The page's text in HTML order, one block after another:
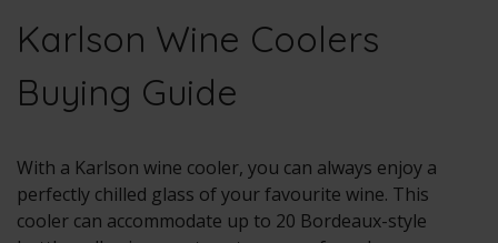
Karlson Wine Coolers
Buying Guide
With a Karlson wine cooler, you can always enjoy a
perfectly chilled glass of your favourite wine. This
cooler can accommodate up to 20 Bordeaux-style